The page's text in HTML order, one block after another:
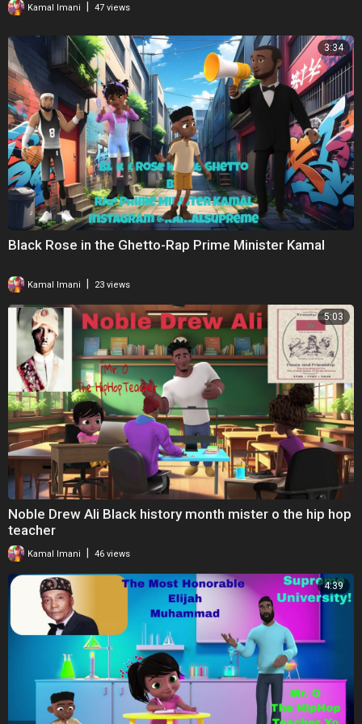
Kamal Imani 47 views
3:34
Black Rose in the Ghetto-Rap Prime Minister Kamal
Kamal Imani 23 views
5:03
Noble Drew Ali Black history month mister o the hip hop
teacher
Kamal Imani 46 views
4:39